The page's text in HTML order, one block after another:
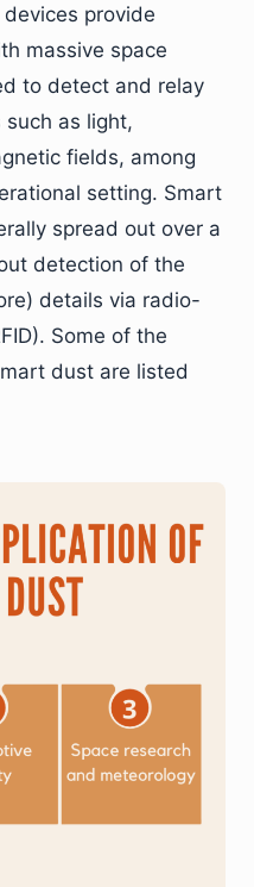
provide
massive space
to detect and relay
as light,
fields, among
setting. Smart
spread out over a
detection of the
details via radio-
Some of the
dust are listed